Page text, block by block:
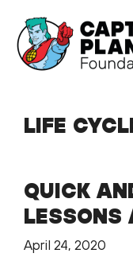
content
LIFE
QUICK
LESSONS
April 24, 2020